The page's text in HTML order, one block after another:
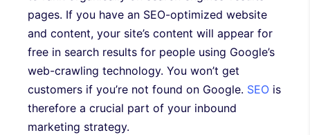
pages. If you have an SEO-optimized website
and content, your site’s content will appear for
free in search results for people using Google’s
web-crawling technology. You won’t get
customers if you’re not found on Google. SEO is
therefore a crucial part of your inbound
marketing strategy.